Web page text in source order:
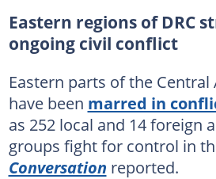
Eastern regions of DRC
ongoing civil conflict
Eastern parts of the
have been marred in
as 252 local and 14 foreign
groups fight for control in
Conversation reported.